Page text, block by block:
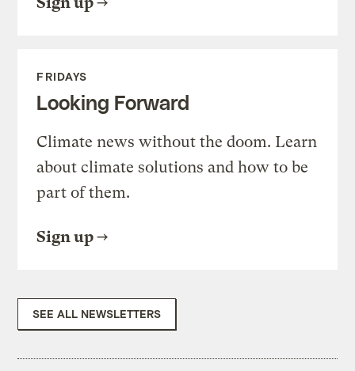
FRIDAYS
Looking Forward
Climate news without the doom. Learn
about climate solutions and how to be
part of them.
Sign up
SEE ALL NEWSLETTERS